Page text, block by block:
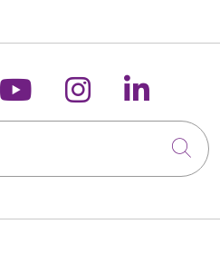
on X
us on
Follow us on
Follow us